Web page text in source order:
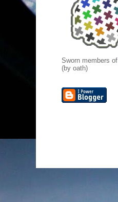
Sworn members of
(by oath)